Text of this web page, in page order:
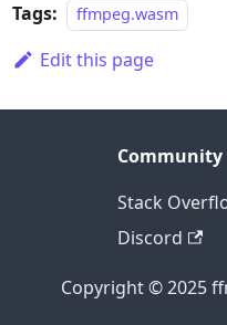
Tags: ffmpeg.wasm
Edit this page
Community
Stack
Discord
Copyright © 2025